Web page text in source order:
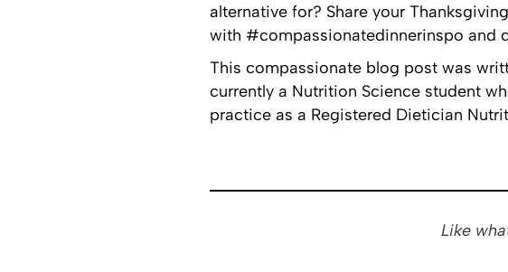
alternative for? Share your
with #compassionatedinnerinspo and
This compassionate blog post was
currently a Nutrition Science student
practice as a Registered Dietician
Like